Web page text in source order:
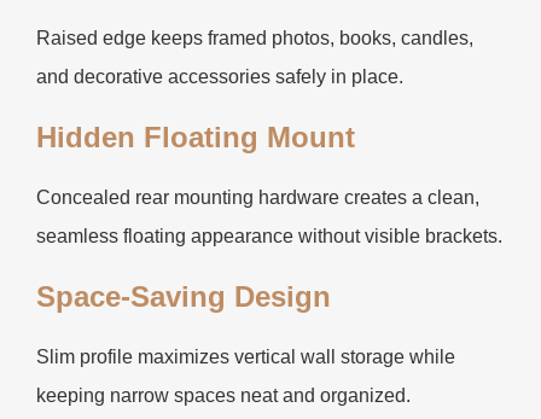
Raised edge keeps framed photos, books, candles,
and decorative accessories safely in place.
Hidden Floating Mount
Concealed rear mounting hardware creates a clean,
seamless floating appearance without visible brackets.
Space-Saving Design
Slim profile maximizes vertical wall storage while
keeping narrow spaces neat and organized.